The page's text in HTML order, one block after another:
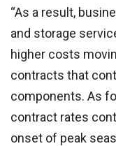
“As a result,
and storage
higher costs
contracts that
components. As
contract rates
onset of peak